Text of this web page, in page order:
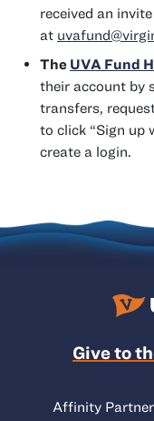
received an
at
The UVA Fund
their account by
transfers,
to click “Sign up
create a login.
Give to
Affinity